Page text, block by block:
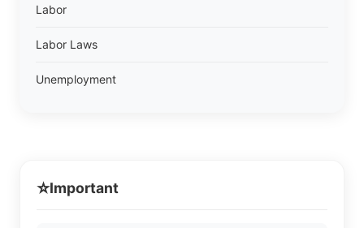
Labor
Labor Laws
Unemployment
⭐Important